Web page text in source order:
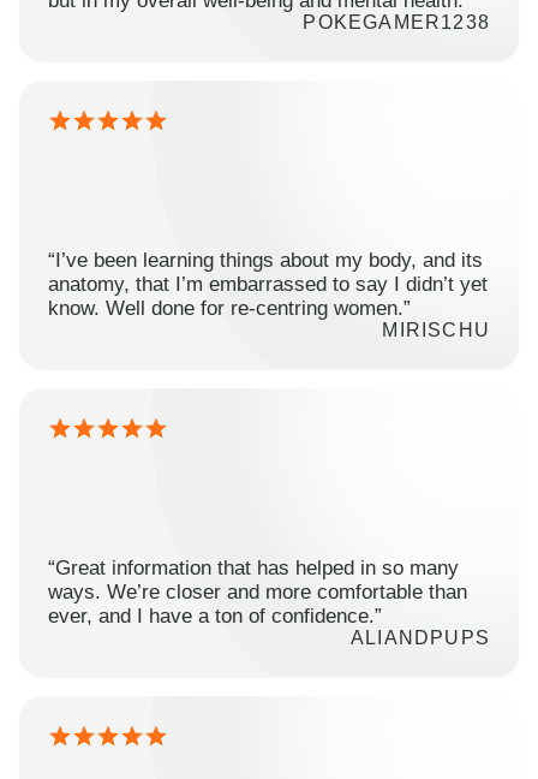
POKEGAMER1238
“I’ve been learning things about my body, and its
anatomy, that I’m embarrassed to say I didn’t yet
know. Well done for re-centring women.”
MIRISCHU
“Great information that has helped in so many
ways. We’re closer and more comfortable than
ever, and I have a ton of confidence.”
ALIANDPUPS